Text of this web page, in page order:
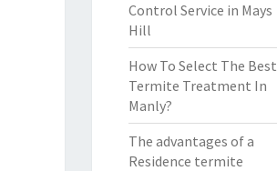
Control Service in Mays
Hill
How To Select The Best
Termite Treatment In
Manly?
The advantages of a
Residence termite